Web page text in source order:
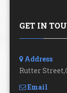
GET IN
Address
Rutter
Email